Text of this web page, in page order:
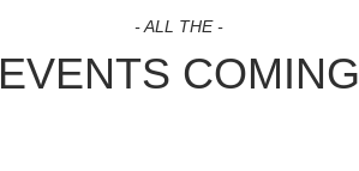
- ALL THE -
EVENTS COMING